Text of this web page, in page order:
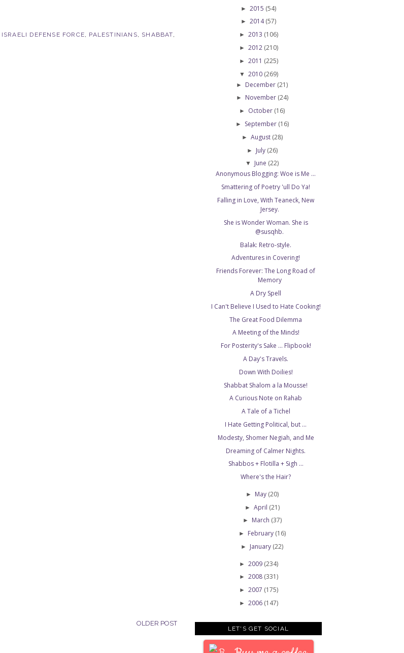
ISRAELI DEFENSE FORCE PALESTINIANS SHABBAT
OLDER POST
► 2015 (54)
► 2014(57)
► 2013 (106)
► 2012 (210)
► 2011 (225)
▼ 2010 (269)
► December (21)
► November (24)
► October (16)
► September (16)
► August (28)
► July (26)
▼ June (22)
Anonymous Blogging: Woe is Me ...
Smattering of Poetry 'ull Do Ya!
Falling in Love, With Teaneck, New
Jersey.
She is Wonder Woman. She is
@susqhb.
Balak: Retro-style.
Adventures in Covering!
Friends Forever: The Long Road of
Memory
A Dry Spell
I Can't Believe I Used to Hate Cooking!
The Great Food Dilemma
A Meeting of the Minds!
For Posterity's Sake ... Flipbook!
A Day's Travels.
Down With Doilies!
Shabbat Shalom a la Mousse!
A Curious Note on Rahab
A Tale of a Tichel
I Hate Getting Political, but ...
Modesty, Shomer Negiah, and Me
Dreaming of Calmer Nights.
Shabbos + Flotilla + Sigh ...
Where's the Hair?
► May (20)
► April (21)
► March (37)
► February (16)
► January (22)
► 2009 (234)
► 2008 (331)
► 2007 (175)
► 2006 (147)
LET'S GET SOCIAL